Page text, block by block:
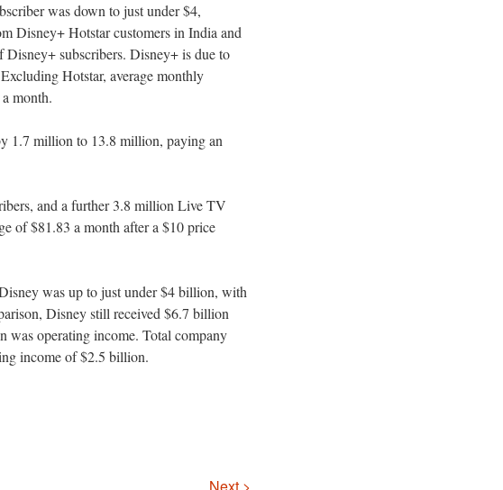
was down to just under $4,
Disney+ Hotstar customers in India and
subscribers. Disney+ is due to
Hotstar, average monthly
month.
1.7 million to 13.8 million, paying an
and a further 3.8 million Live TV
of $81.83 a month after a $10 price
was up to just under $4 billion, with
Disney still received $6.7 billion
operating income. Total company
income of $2.5 billion.